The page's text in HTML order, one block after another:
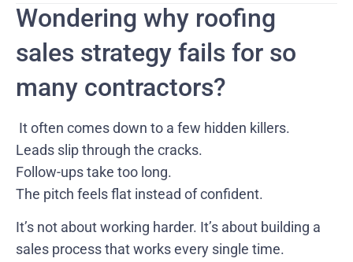
Wondering why roofing
sales strategy fails for so
many contractors?
It often comes down to a few hidden killers.
Leads slip through the cracks.
Follow-ups take too long.
The pitch feels flat instead of confident.
It’s not about working harder. It’s about building a
sales process that works every single time.